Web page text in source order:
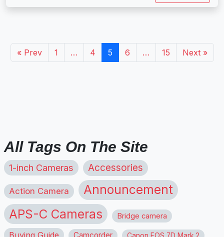
« Prev 1 … 4 5 6 … 15 Next »
All Tags On The Site
1-inch Cameras Accessories
Action Camera Announcement
APS-C Cameras Bridge camera
Buying Guide